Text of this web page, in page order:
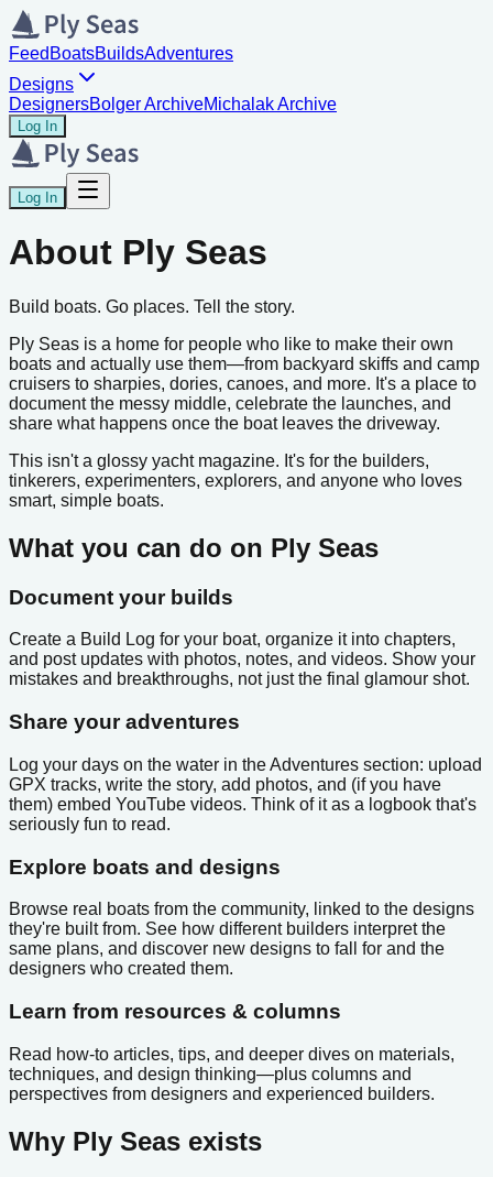
Feed BoatsBuildsAdventures
Designs
DesignersBolger ArchiveMichalak Archive
Log In
Log In
About Ply Seas
Build boats. Go places. Tell the story.
Ply Seas is a home for people who like to make their own
boats and actually use them—from backyard skiffs and camp
cruisers to sharpies, dories, canoes, and more. It's a place to
document the messy middle, celebrate the launches, and
share what happens once the boat leaves the driveway.
This isn't a glossy yacht magazine. It's for the builders,
tinkerers, experimenters, explorers, and anyone who loves
smart, simple boats.
What you can do on Ply Seas
Document your builds
Create a Build Log for your boat, organize it into chapters,
and post updates with photos, notes, and videos. Show your
mistakes and breakthroughs, not just the final glamour shot.
Share your adventures
Log your days on the water in the Adventures section: upload
GPX tracks, write the story, add photos, and (if you have
them) embed YouTube videos. Think of it as a logbook that's
seriously fun to read.
Explore boats and designs
Browse real boats from the community, linked to the designs
they're built from. See how different builders interpret the
same plans, and discover new designs to fall for and the
designers who created them.
Learn from resources & columns
Read how-to articles, tips, and deeper dives on materials,
techniques, and design thinking—plus columns and
perspectives from designers and experienced builders.
Why Ply Seas exists